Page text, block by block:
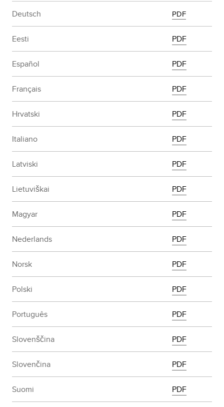
Deutsch PDF
Eesti PDF
Español PDF
Français PDF
Hrvatski PDF
Italiano PDF
Latviski PDF
Lietuviškai PDF
Magyar PDF
Nederlands PDF
Norsk PDF
Polski PDF
Português PDF
Slovenščina PDF
Slovenčina PDF
Suomi PDF